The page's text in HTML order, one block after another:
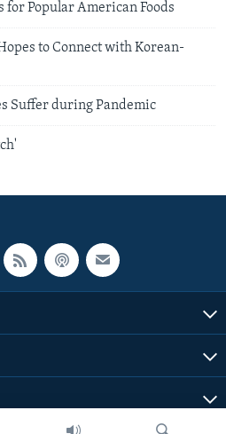
for Popular American Foods
to Connect with Korean-
Suffer during Pandemic